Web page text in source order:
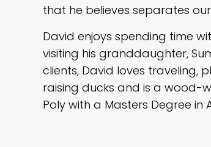
that he believes separates
David enjoys spending time
visiting his granddaughter,
clients, David loves traveling,
raising ducks and is a wood-
Poly with a Masters Degree in